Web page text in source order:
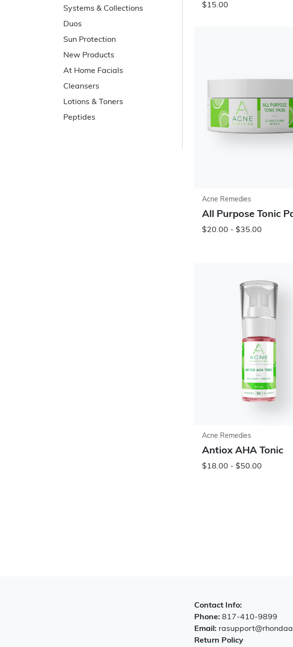
Systems & Collections
Duos
Sun Protection
New Products
At Home Facials
Cleansers
Lotions & Toners
Peptides
$15.00
Acne Remedies
All Purpose Tonic
$20.00 - $35.00
Acne Remedies
Antiox AHA Tonic
$18.00 - $50.00
Contact Info:
Phone: 817-410-9899
Email:
Return Policy